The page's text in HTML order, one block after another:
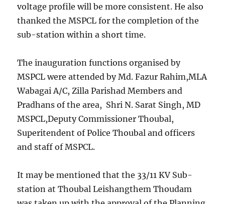
voltage profile will be more consistent. He also
thanked the MSPCL for the completion of the
sub-station within a short time.
The inauguration functions organised by
MSPCL were attended by Md. Fazur Rahim,MLA
Wabagai A/C, Zilla Parishad Members and
Pradhans of the area, Shri N. Sarat Singh, MD
MSPCL,Deputy Commissioner Thoubal,
Superitendent of Police Thoubal and officers
and staff of MSPCL.
It may be mentioned that the 33/11 KV Sub-
station at Thoubal Leishangthem Thoudam